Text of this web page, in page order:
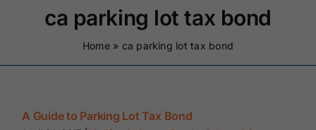
ca parking lot tax bond
Home» ca parking lot tax bond
A Guide to Parking Lot Tax Bond